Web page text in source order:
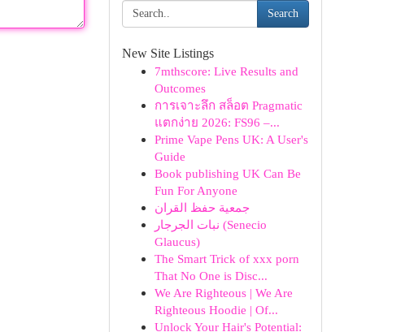
Search
New Site Listings
7mthscore: Live Results and
Outcomes
การเจาะลึก สล็อต Pragmatic
แตกง่าย 2026: FS96 –...
Prime Vape Pens UK: A User's
Guide
Book publishing UK Can Be
Fun For Anyone
جمعية حفظ القران
نبات الجرجار (Senecio
Glaucus)
The Smart Trick of xxx porn
That No One is Disc...
We Are Righteous | We Are
Righteous Hoodie | Of...
Unlock Your Hair's Potential: